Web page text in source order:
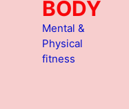
BODY
Mental &
Physical
fitness